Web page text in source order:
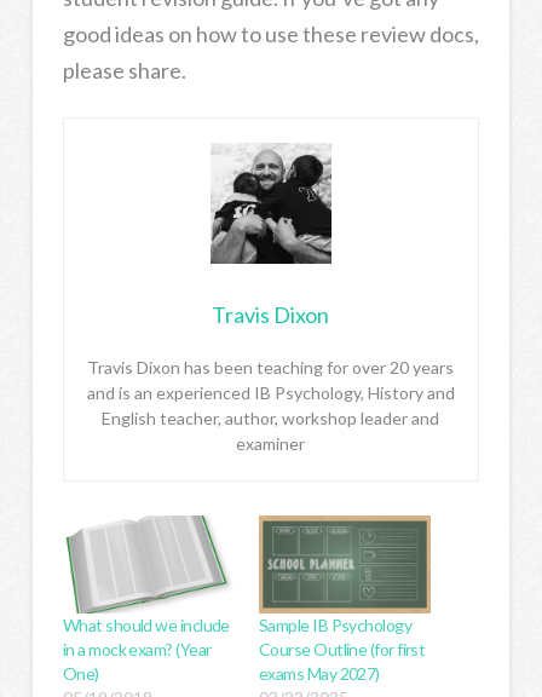
good ideas on how to use these review docs,
please share.
Travis Dixon
Travis Dixon has been teaching for over 20 years
and is an experienced IB Psychology, History and
English teacher, author, workshop leader and
examiner
What should we include
in a mock exam? (Year
One)
Sample IB Psychology
Course Outline (for first
exams May 2027)